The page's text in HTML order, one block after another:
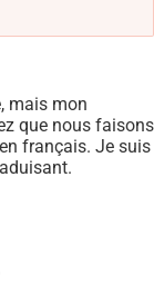
mais mon
que nous faisons
français. Je suis